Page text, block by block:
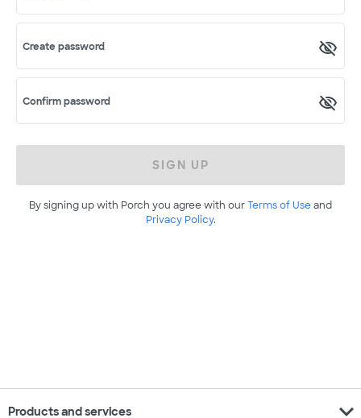
Create password
Confirm password
SIGN UP
By signing up with Porch you agree with ourTerms of Useand
Privacy Policy.
Products and services expand_more